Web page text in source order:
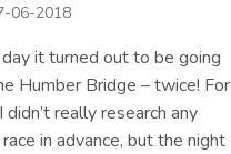
06-2018
it turned out to be going
Humber Bridge – twice! For
really research any
in advance, but the night